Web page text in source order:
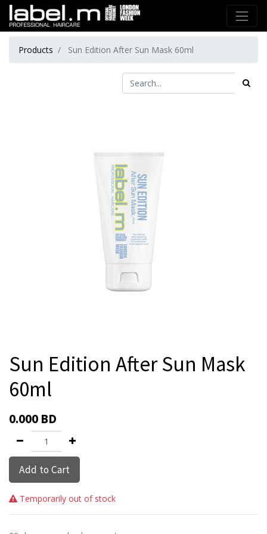
Products Sun Edition After Sun Mask 60ml
Sun Edition After Sun Mask
60ml
0.000 BD
Add to Cart
Temporarily out of stock